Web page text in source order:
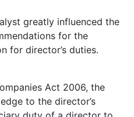
greatly influenced the
for the
for director’s duties.
Act 2006, the
to the director’s